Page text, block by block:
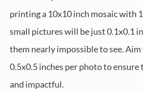
printing a 10x10 inch mosaic with
small pictures will be just 0.1x0.1
them nearly impossible to see.
0.5x0.5 inches per photo to ensure
and impactful.